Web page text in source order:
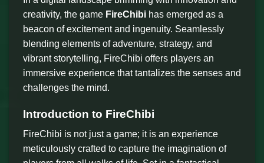
creativity, the game FireChibi has emerged as a
beacon of excitement and ingenuity. Seamlessly
blending elements of adventure, strategy, and
vibrant storytelling, FireChibi offers players an
immersive experience that tantalizes the senses and
challenges the mind.
Introduction to FireChibi
FireChibi is not just a game; it is an experience
meticulously crafted to capture the imagination of